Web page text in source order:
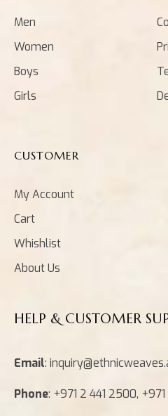
Men
Women
Boys
Girls
CUSTOMER
My Account
Cart
Whishlist
About Us
HELP & CUSTOMER
Email:
Phone: +971 2 441 2500,